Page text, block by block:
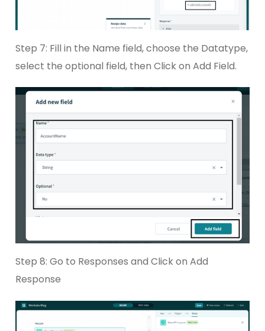
Step 7: Fill in the Name field, choose the Datatype,
select the optional field, then Click on Add Field.
Step 8: Go to Responses and Click on Add
Response